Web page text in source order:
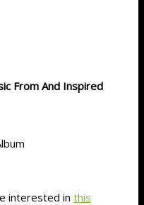
From And Inspired
interested in this